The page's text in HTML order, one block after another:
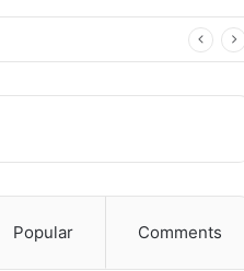
Popular Comments